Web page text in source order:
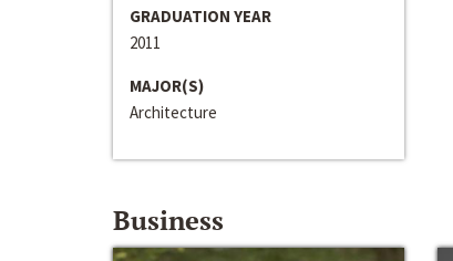
GRADUATION YEAR
2011
MAJOR(S)
Architecture
Business